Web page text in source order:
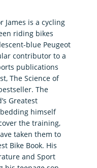
James is a cycling
riding bikes
blue Peugeot
contributor to a
publications
The Science of
The
Greatest
himself
the training,
taken them to
Bike Book. His
and Sport